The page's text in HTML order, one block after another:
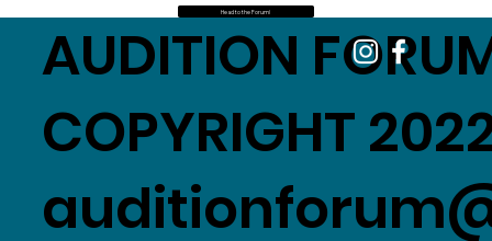
Head to the Forum!
AUDITION
COPYRIGHT